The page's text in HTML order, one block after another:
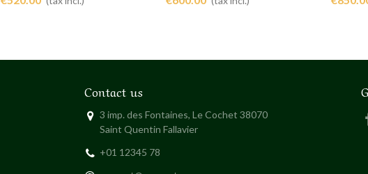
Contact us
3 imp. des Fontaines, Le Cochet 38070
Saint Quentin Fallavier
+01 12345 78